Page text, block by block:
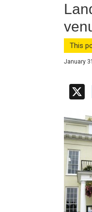
This
January